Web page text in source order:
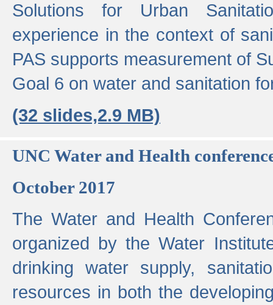
Solutions for Urban
experience in the context of
PAS supports measurement of
Goal 6 on water and sanitation
(32 slides,2.9 MB)
UNC Water and Health
October 2017
The Water and Health
organized by the Water
drinking water supply,
resources in both the